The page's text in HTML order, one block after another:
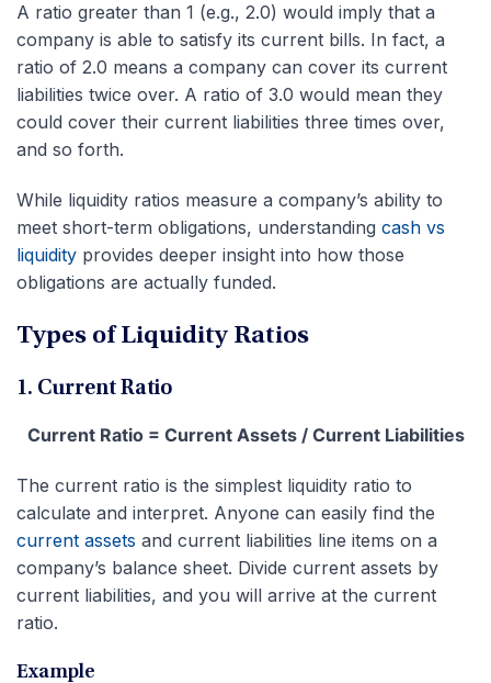
A ratio greater than 1 (e.g., 2.0) would imply that a
company is able to satisfy its current bills. In fact, a
ratio of 2.0 means a company can cover its current
liabilities twice over. A ratio of 3.0 would mean they
could cover their current liabilities three times over,
and so forth.
While liquidity ratios measure a company’s ability to
meet short-term obligations, understanding cash vs
liquidity provides deeper insight into how those
obligations are actually funded.
Types of Liquidity Ratios
1. Current Ratio
Current Ratio = Current Assets / Current Liabilities
The current ratio is the simplest liquidity ratio to
calculate and interpret. Anyone can easily find the
current assets and current liabilities line items on a
company’s balance sheet. Divide current assets by
current liabilities, and you will arrive at the current
ratio.
Example